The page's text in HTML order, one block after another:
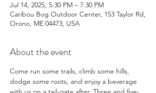
Jul 14, 2025, 5:30 PM – 7:30 PM
Caribou Bog Outdoor Center, 153 Taylor Rd,
Orono, ME 04473, USA
About the event
Come run some trails, climb some hills,
dodge some roots, and enjoy a beverage